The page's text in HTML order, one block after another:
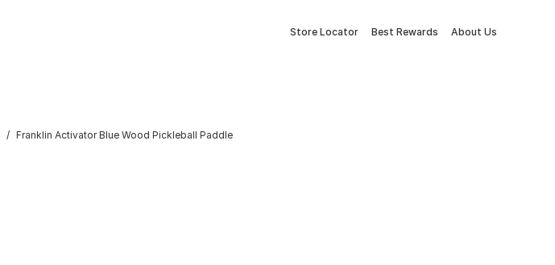
Store Locator Best Rewards About Us
Franklin Activator Blue Wood Pickleball Paddle